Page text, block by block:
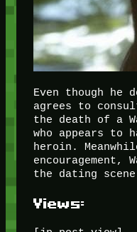
Even though he
agrees to
the death of a
who appears to
heroin.
the dating
Views: